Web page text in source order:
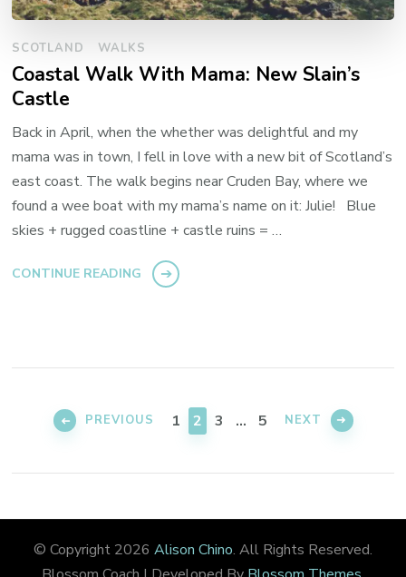
SCOTLAND WALKS
Coastal Walk With Mama: New Slain’s
Castle
Back in April, when the whether was delightful and my
mama was in town, I fell in love with a new bit of Scotland’s
east coast. The walk begins near Cruden Bay, where we
found a wee boat with my mama’s name on it: Julie! Blue
skies + rugged coastline + castle ruins = …
CONTINUE READING
pagination
PREVIOUS PAGE
1 PAGE
2 PAGE
3 … PAGE
5 NEXT
© Copyright 2026 Alison Chino. All Rights Reserved.